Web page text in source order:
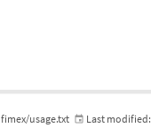
fimex/usage.txt Last modified: